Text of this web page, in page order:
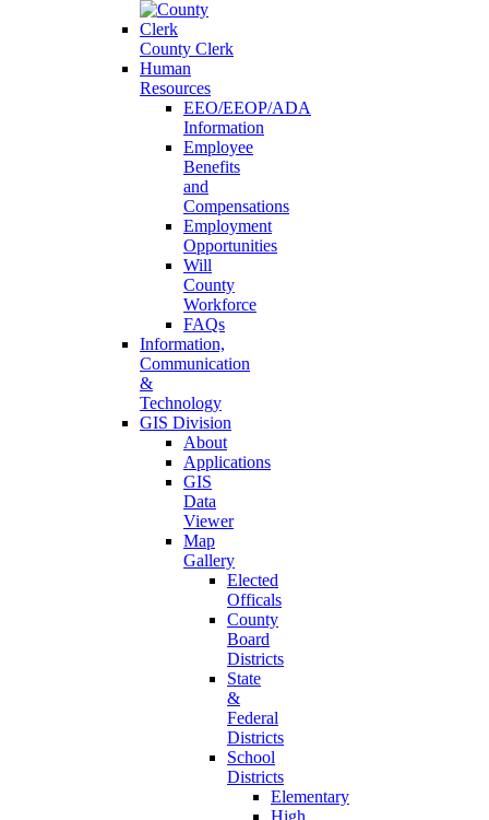
County Clerk
Human
Resources
EEO/EEOP/ADA
Information
Employee
Benefits
and
Compensations
Employment
Opportunities
Will
County
Workforce
FAQs
Information,
Communication
&
Technology
GIS Division
About
Applications
GIS
Data
Viewer
Map
Gallery
Elected
Officals
County
Board
Districts
State
&
Federal
Districts
School
Districts
Elementary
High